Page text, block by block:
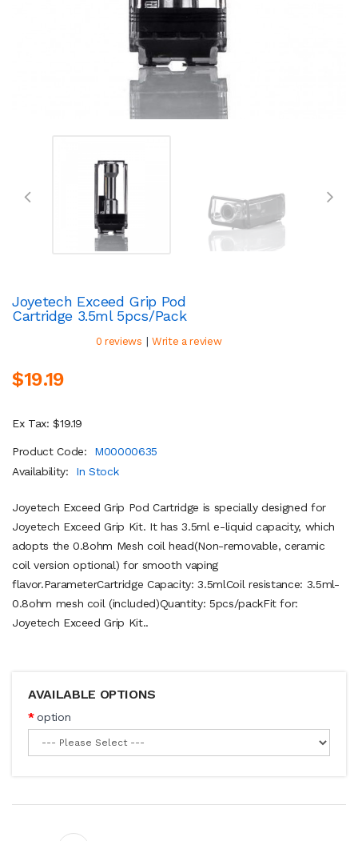
Joyetech Exceed Grip Pod
Cartridge 3.5ml 5pcs/pack
0 reviews | Write a review
$19.19
Ex Tax: $19.19
Product Code:
M00000635
Availability:
In Stock
Joyetech Exceed Grip Pod Cartridge is specially designed for
Joyetech Exceed Grip Kit. It has 3.5ml e-liquid capacity, which
adopts the 0.8ohm Mesh coil head(Non-removable, ceramic
coil version optional) for smooth vaping
flavor.ParameterCartridge Capacity: 3.5mlCoil resistance: 3.5ml-
0.8ohm mesh coil (included)Quantity: 5pcs/packFit for:
Joyetech Exceed Grip Kit..
AVAILABLE OPTIONS
option